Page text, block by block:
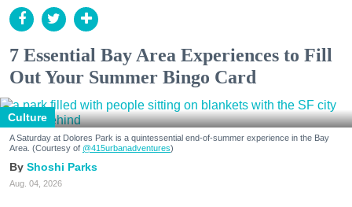
7 Essential Bay Area Experiences to Fill
Out Your Summer Bingo Card
Culture
A Saturday at Dolores Park is a quintessential end-of-summer experience in the Bay
Area. (Courtesy of @415urbanadventures)
Shoshi Parks
Aug. 04, 2026